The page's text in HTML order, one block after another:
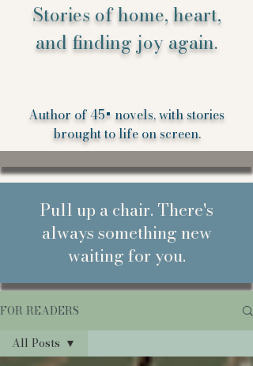
Stories of home, heart,
and finding joy again.
Author of 45+ novels, with stories
brought to life on screen.
Pull up a chair. There's
always something new
waiting for you.
FOR READERS
All Posts